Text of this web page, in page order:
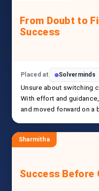
From Doubt to
Success
Placed at Solverminds
Unsure about switching
With effort and
and moved forward on a
Sharmitha
Success Before